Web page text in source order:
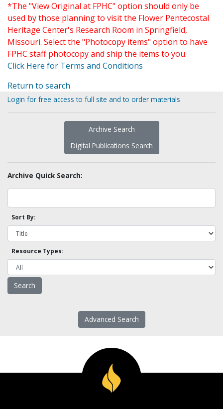
*The "View Original at FPHC" option should only be
used by those planning to visit the Flower Pentecostal
Heritage Center's Research Room in Springfield,
Missouri. Select the "Photocopy items" option to have
FPHC staff photocopy and ship the items to you.
Click Here for Terms and Conditions
Return to search
Login for free access to full site and to order materials
Archive Search
Digital Publications Search
Archive Quick Search:
Sort By:
Resource Types:
Advanced Search